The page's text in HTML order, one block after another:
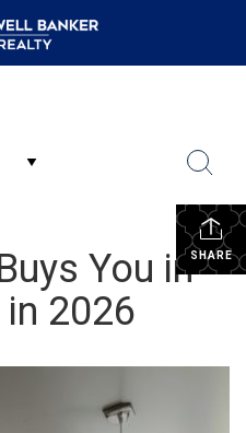
SHARE
You in
in 2026